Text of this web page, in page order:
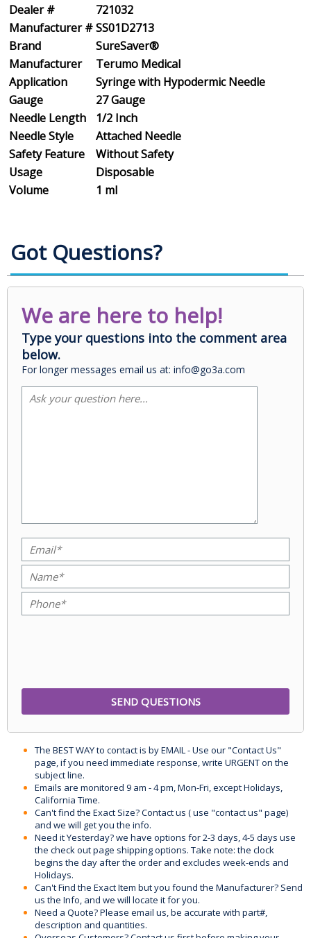
Dealer #
721032
Manufacturer #SS01D2713
Brand
SureSaver®
Manufacturer
Terumo Medical
Application
Syringe with Hypodermic Needle
Gauge
27 Gauge
Needle Length
1/2 Inch
Needle Style
Attached Needle
Safety Feature
Without Safety
Usage
Disposable
Volume
1 ml
Got Questions?
We are here to help!
Type your questions into the comment area
below.
For longer messages email us at: info@go3a.com
The BEST WAY to contact is by EMAIL - Use our "Contact Us"
page, if you need immediate response, write URGENT on the
subject line.
Emails are monitored 9 am - 4 pm, Mon-Fri, except Holidays,
California Time.
Can't find the Exact Size? Contact us ( use "contact us" page)
and we will get you the info.
Need it Yesterday? we have options for 2-3 days, 4-5 days use
the check out page shipping options. Take note: the clock
begins the day after the order and excludes week-ends and
Holidays.
Can't Find the Exact Item but you found the Manufacturer? Send
us the Info, and we will locate it for you.
Need a Quote? Please email us, be accurate with part#,
description and quantities.